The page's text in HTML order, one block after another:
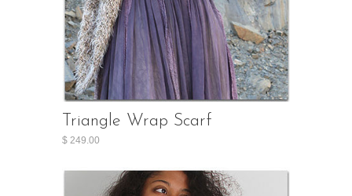
Triangle Wrap Scarf
$ 249.00